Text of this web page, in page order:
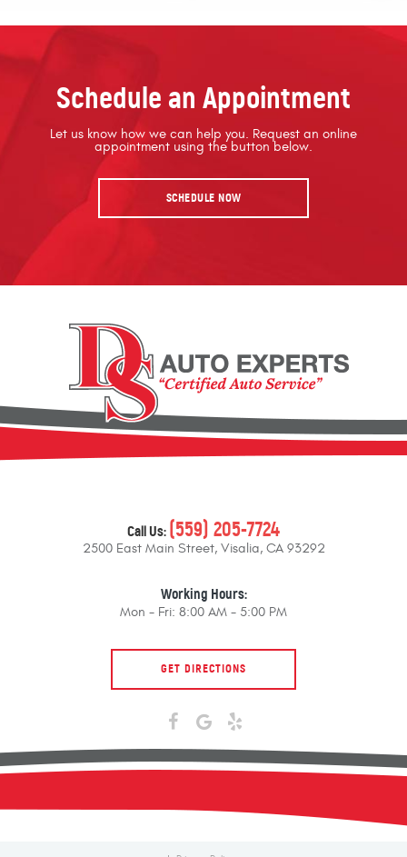
Schedule an Appointment
Let us know how we can help you. Request an online
appointment using the button below.
SCHEDULE NOW
Call Us:(559) 205-7724
2500 East Main Street, Visalia, CA 93292
Working Hours:
Mon - Fri: 8:00 AM - 5:00 PM
GET DIRECTIONS